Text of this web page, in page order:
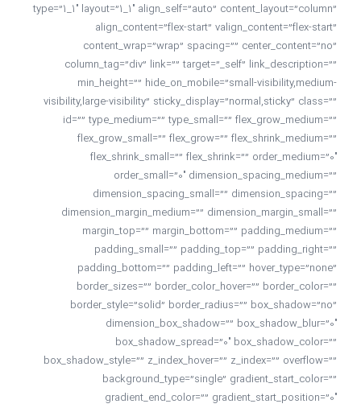
type=”1_1″ layout=”1_1″ align_self=”auto” content_layout=”column”
align_content=”flex-start” valign_content=”flex-start”
content_wrap=”wrap” spacing=”” center_content=”no”
column_tag=”div” link=”” target=”_self” link_description=””
min_height=”” hide_on_mobile=”small-visibility,medium-
visibility,large-visibility” sticky_display=”normal,sticky” class=””
id=”” type_medium=”” type_small=”” flex_grow_medium=””
flex_grow_small=”” flex_grow=”” flex_shrink_medium=””
flex_shrink_small=”” flex_shrink=”” order_medium=”0″
order_small=”0″ dimension_spacing_medium=””
dimension_spacing_small=”” dimension_spacing=””
dimension_margin_medium=”” dimension_margin_small=””
margin_top=”” margin_bottom=”” padding_medium=””
padding_small=”” padding_top=”” padding_right=””
padding_bottom=”” padding_left=”” hover_type=”none”
border_sizes=”” border_color_hover=”” border_color=””
border_style=”solid” border_radius=”” box_shadow=”no”
dimension_box_shadow=”” box_shadow_blur=”0″
box_shadow_spread=”0″ box_shadow_color=””
box_shadow_style=”” z_index_hover=”” z_index=”” overflow=””
background_type=”single” gradient_start_color=””
gradient_end_color=”” gradient_start_position=”0″